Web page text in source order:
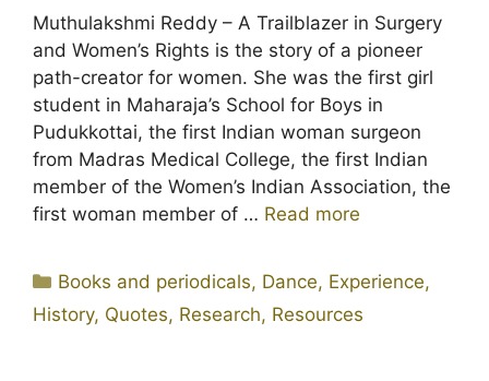
Muthulakshmi Reddy – A Trailblazer in Surgery
and Women’s Rights is the story of a pioneer
path-creator for women. She was the first girl
student in Maharaja’s School for Boys in
Pudukkottai, the first Indian woman surgeon
from Madras Medical College, the first Indian
member of the Women’s Indian Association, the
first woman member of … Read more
Categories
Books and periodicals, Dance, Experience,
History, Quotes, Research, Resources